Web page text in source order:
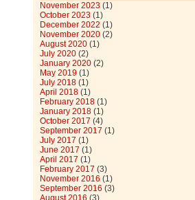
November 2023 (1)
October 2023 (1)
December 2022 (1)
November 2020(2)
August 2020(1)
July 2020(2)
January 2020(2)
May 2019 (1)
July 2018(1)
April 2018(1)
February 2018(1)
January 2018(1)
October 2017 (4)
September 2017 (1)
July 2017 (1)
June 2017 (1)
April 2017 (1)
February 2017 (3)
November 2016 (1)
September 2016 (3)
August 2016 (3)